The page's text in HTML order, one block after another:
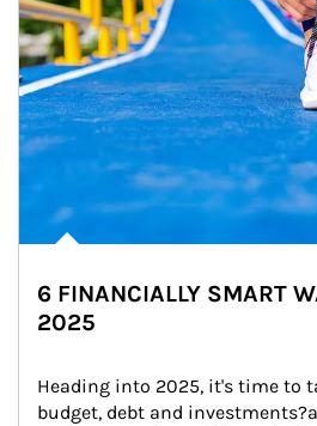
6 FINANCIALLY SMART
2025
Heading into 2025, it's time to
budget, debt and